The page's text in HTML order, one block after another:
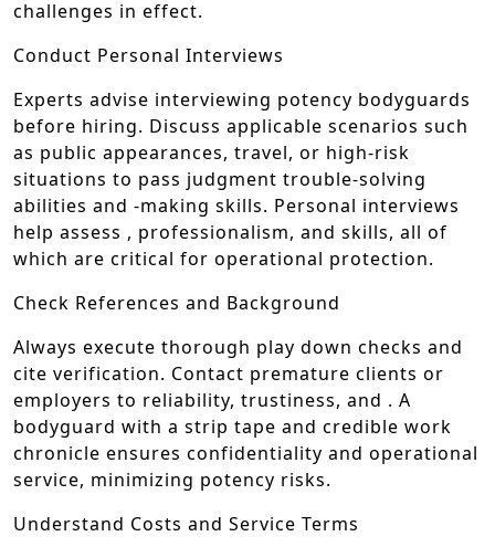
challenges in effect.
Conduct Personal Interviews
Experts advise interviewing potency bodyguards
before hiring. Discuss applicable scenarios such
as public appearances, travel, or high-risk
situations to pass judgment trouble-solving
abilities and -making skills. Personal interviews
help assess , professionalism, and skills, all of
which are critical for operational protection.
Check References and Background
Always execute thorough play down checks and
cite verification. Contact premature clients or
employers to reliability, trustiness, and . A
bodyguard with a strip tape and credible work
chronicle ensures confidentiality and operational
service, minimizing potency risks.
Understand Costs and Service Terms